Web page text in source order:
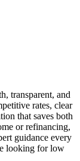
transparent, and
rates, clear
that saves both
or refinancing,
guidance every
looking for low